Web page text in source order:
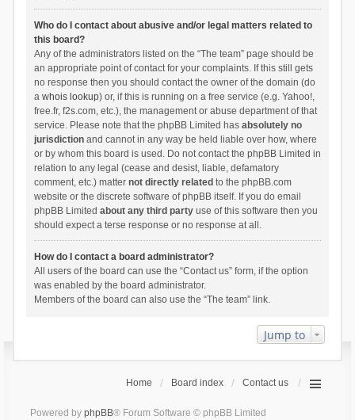
Who do I contact about abusive and/or legal matters related to
this board?
Any of the administrators listed on the “The team” page should be
an appropriate point of contact for your complaints. If this still gets
no response then you should contact the owner of the domain (do
a whois lookup) or, if this is running on a free service (e.g. Yahoo!,
free.fr, f2s.com, etc.), the management or abuse department of that
service. Please note that the phpBB Limited has absolutely no
jurisdictionand cannot in any way be held liable over how, where
or by whom this board is used. Do not contact the phpBB Limited in
relation to any legal (cease and desist, liable, defamatory
comment, etc.) matter not directly related to the phpBB.com
website or the discrete software of phpBB itself. If you do email
phpBB Limited about any third partyuse of this software then you
should expect a terse response or no response at all.
How do I contact a board administrator?
All users of the board can use the “Contact us” form, if the option
was enabled by the board administrator.
Members of the board can also use the “The team” link.
Jump to
Home Board index Contact us
Powered by phpBB® Forum Software © phpBB Limited